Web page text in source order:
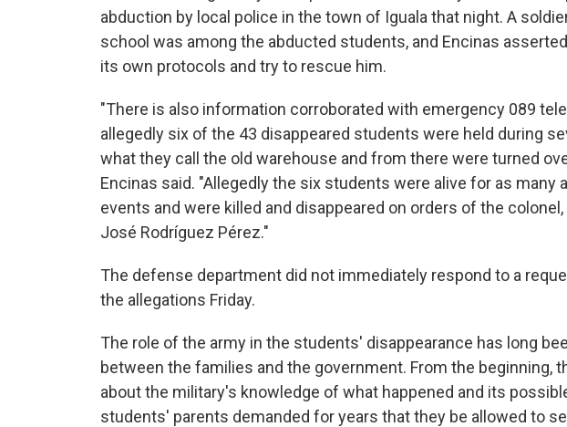
abduction by local police in the town of Iguala that night. A
school was among the abducted students, and Encinas
its own protocols and try to rescue him.
"There is also information corroborated with emergency 089
allegedly six of the 43 disappeared students were held during
what they call the old warehouse and from there were turned
Encinas said. "Allegedly the six students were alive for as many
events and were killed and disappeared on orders of the
José Rodríguez Pérez."
The defense department did not immediately respond to a
the allegations Friday.
The role of the army in the students' disappearance has long
between the families and the government. From the beginning,
about the military's knowledge of what happened and its
students' parents demanded for years that they be allowed to